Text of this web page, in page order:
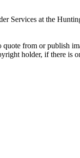
Services at the
from or publish
holder, if there is